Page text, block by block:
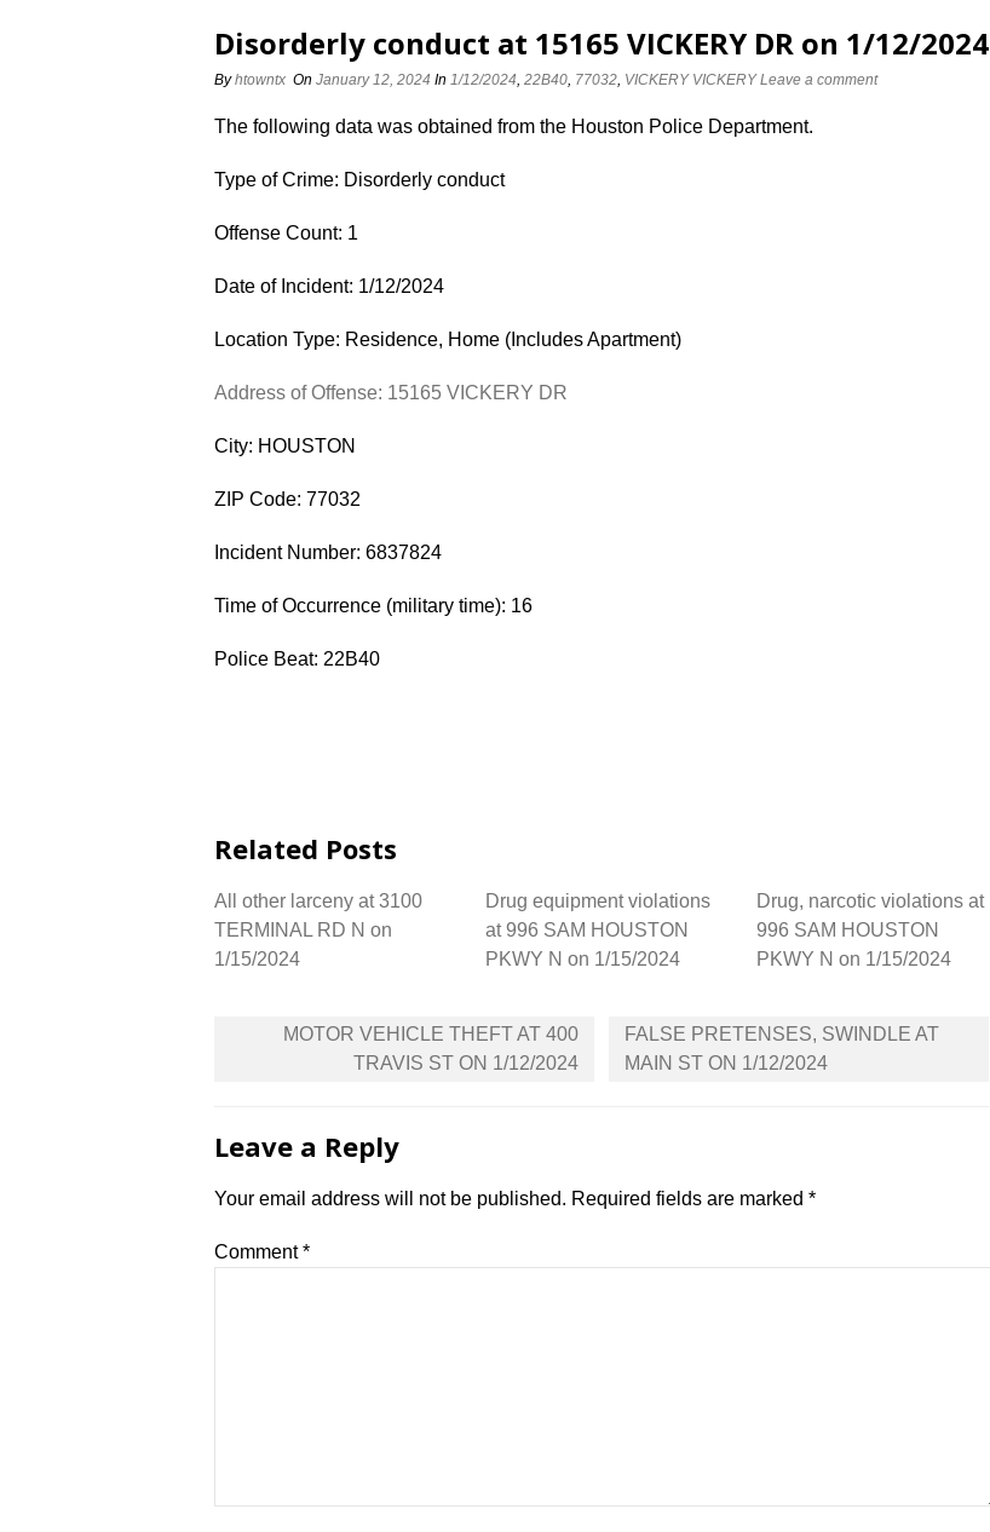
Disorderly conduct at 15165 VICKERY DR on 1/12/2024
Byhtowntx On January 12, 2024 In 1/12/2024, 22B40, 77032, VICKERY VICKERY Leave a comment
The following data was obtained from the Houston Police Department.
Type of Crime: Disorderly conduct
Offense Count: 1
Date of Incident: 1/12/2024
Location Type: Residence, Home (Includes Apartment)
Address of Offense: 15165 VICKERY DR
City: HOUSTON
ZIP Code: 77032
Incident Number: 6837824
Time of Occurrence (military time): 16
Police Beat: 22B40
Related Posts
All other larceny at 3100
TERMINAL RD N on
1/15/2024
Drug equipment violations
at 996 SAM HOUSTON
PKWY N on 1/15/2024
Drug, narcotic violations at
996 SAM HOUSTON
PKWY N on 1/15/2024
navigation
MOTOR VEHICLE THEFT AT 400
TRAVIS ST ON 1/12/2024
FALSE PRETENSES, SWINDLE AT
MAIN ST ON 1/12/2024
Leave a Reply
Your email address will not be published. Required fields are marked *
Comment*